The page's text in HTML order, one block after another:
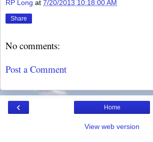
RP Long at 7/20/2013 10:18:00 AM
Share
No comments:
Post a Comment
‹ Home
View web version